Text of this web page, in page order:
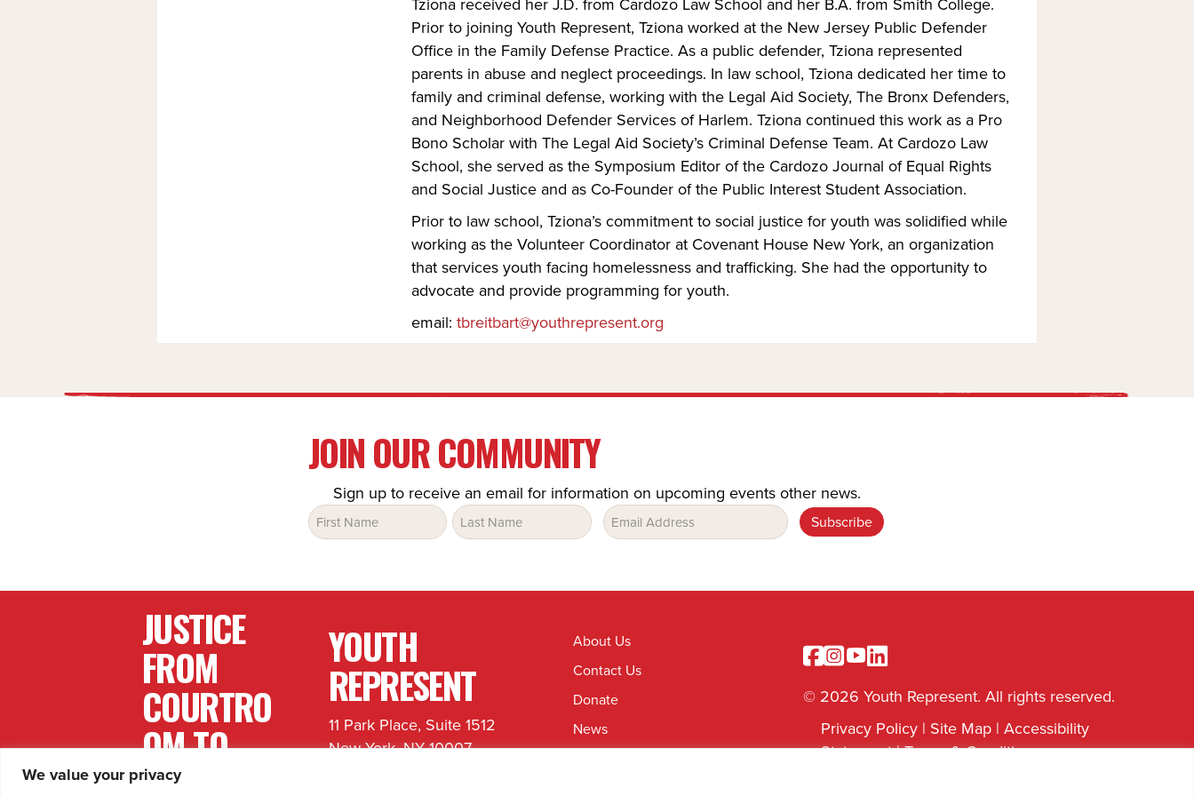
We value your privacy
Prior to joining Youth Represent, Tziona worked at the New Jersey Public Defender
Office in the Family Defense Practice. As a public defender, Tziona represented
parents in abuse and neglect proceedings. In law school, Tziona dedicated her time to
family and criminal defense, working with the Legal Aid Society, The Bronx Defenders,
and Neighborhood Defender Services of Harlem. Tziona continued this work as a Pro
Bono Scholar with The Legal Aid Society’s Criminal Defense Team. At Cardozo Law
School, she served as the Symposium Editor of the Cardozo Journal of Equal Rights
and Social Justice and as Co-Founder of the Public Interest Student Association.
Prior to law school, Tziona’s commitment to social justice for youth was solidified while
working as the Volunteer Coordinator at Covenant House New York, an organization
that services youth facing homelessness and trafficking. She had the opportunity to
advocate and provide programming for youth.
email:tbreitbart@youthrepresent.org
JOIN OUR COMMUNITY
Sign up to receive an email for information on upcoming events other news.
Name
(Required)
Email
(Required)
JUSTICE
FROM
COURTRO
OM TO
COMMUNI
YOUTH
REPRESENT
11 Park Place, Suite 1512
New York, NY 10007
About Us
Contact Us
Donate
News
Facebook
Instagram
YoutubeLinkedin
© 2026 Youth Represent. All rights reserved.
Privacy Policy | Site Map |Accessibility
Statement|Terms & Conditions